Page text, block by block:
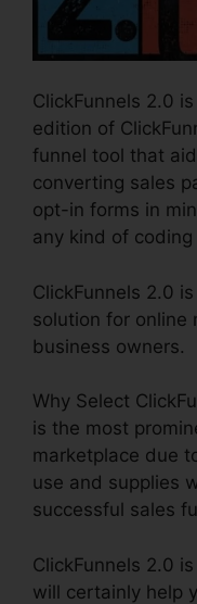
ClickFunnels 2.0
edition of
funnel tool that
converting sales
opt-in forms in
any kind of
ClickFunnels 2.0
solution for online
business owners.
Why Select
is the most
marketplace due
use and supplies
successful sales
ClickFunnels 2.0
will certainly help